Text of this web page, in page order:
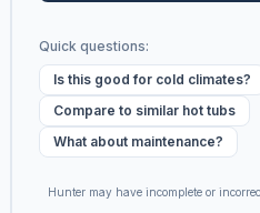
Quick questions:
Is this good for cold climates?
Compare to similar hot tubs
What about maintenance?
Hunter may have incomplete or